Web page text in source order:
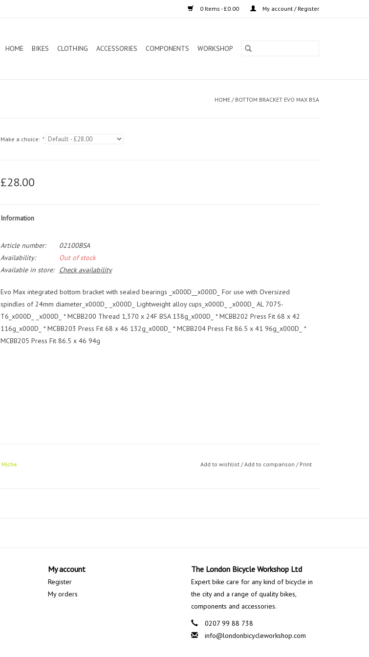
0 Items - £0.00 My account / Register
HOME BIKES CLOTHING ACCESSORIES COMPONENTS WORKSHOP
HOME / BOTTOM BRACKET EVO MAX BSA
Make a choice: *
£28.00
Information
Article number:
02100BSA
Availability:
Out of stock
Available in store:
Check availability
Evo Max integrated bottom bracket with sealed bearings _x000D__x000D_ For use with Oversized
spindles of 24mm diameter_x000D_ _x000D_ Lightweight alloy cups_x000D_ _x000D_ AL 7075-
T6_x000D_ _x000D_ * MCBB200 Thread 1,370 x 24F BSA 138g_x000D_ * MCBB202 Press Fit 68 x 42
116g_x000D_ * MCBB203 Press Fit 68 x 46 132g_x000D_ * MCBB204 Press Fit 86.5 x 41 96g_x000D_ *
MCBB205 Press Fit 86.5 x 46 94g
Miche Add to wishlist /Add to comparison / Print
My account
Register
My orders
The London Bicycle Workshop Ltd
Expert bike care for any kind of bicycle in
the city and a range of quality bikes,
components and accessories.
0207 99 88 738
info@londonbicycleworkshop.com